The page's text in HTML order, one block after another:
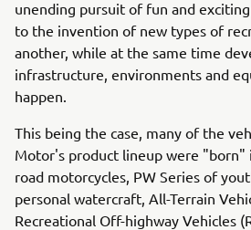
unending pursuit of fun and
to the invention of new types of
another, while at the same time
infrastructure, environments and
happen.
This being the case, many of the
Motor's product lineup were "born"
road motorcycles, PW Series of
personal watercraft, All-Terrain
Recreational Off-highway Vehicles